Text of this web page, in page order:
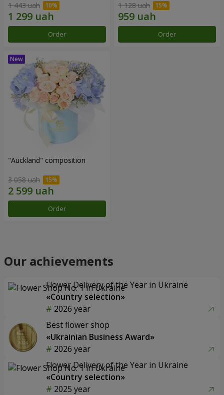
1 443 uah
Order
1 128 uah
Order
"Auckland" composition
3 058 uah
Order
Our achievements
Flower Delivery of the Year in Ukraine
«Country selection»
2026 year
Best flower shop
«Ukrainian Business Award»
2026 year
Flower Delivery of the Year in Ukraine
«Country selection»
2025 year